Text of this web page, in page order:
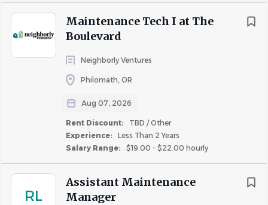
Maintenance Tech I at The
Boulevard
Neighborly Ventures
Philomath, OR
Aug 07, 2026
Rent Discount:
TBD / Other
Experience:
Less Than 2 Years
Salary Range:
$19.00 - $22.00 hourly
RL
Assistant Maintenance
Manager
Ability to communicate clearly and concisely, both
verbally and in writing.
Ability to exercise discretion and confidentiality.
Experience applying fair housing laws and local
landlord/tenant laws.
Exceptional customer service aptitude includes
problem-solving skills and the ability to respond
customer requests.
Highly organized and strong attention to detail,
capable of taking personal initiative in a project as
needed, making sure all work is completed and of
high quality.